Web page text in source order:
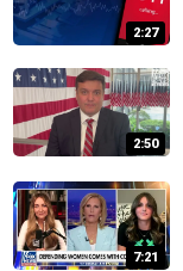
2:27
2:50
7:21